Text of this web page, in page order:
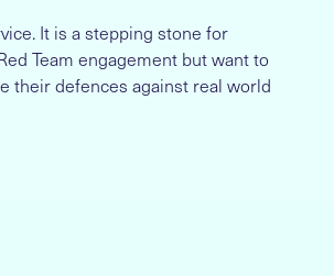
It is a stepping stone for
Team engagement but want to
their defences against real world